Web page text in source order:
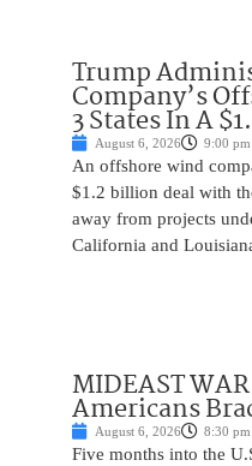
Trump
Company’s
3 States In A
August 6, 2026 9:00 pm
An offshore wind
$1.2 billion deal with
away from projects
California and
MIDEAST
Americans
August 6, 2026 8:30 pm
Five months into the